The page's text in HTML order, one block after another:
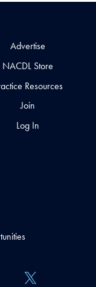
Advertise
NACDL Store
Resources
Join
Log In